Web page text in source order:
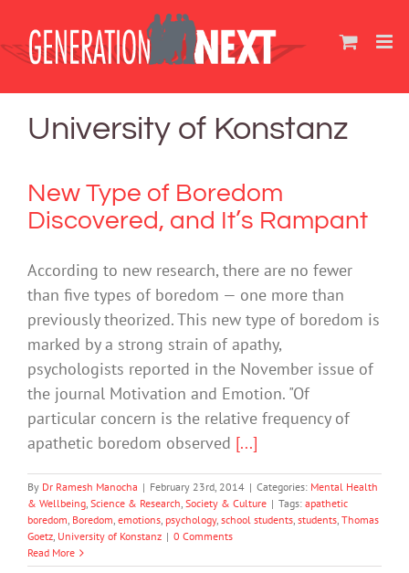
content
University of Konstanz
New Type of Boredom
Discovered, and It’s Rampant
According to new research, there are no fewer
than five types of boredom — one more than
previously theorized. This new type of boredom is
marked by a strong strain of apathy,
psychologists reported in the November issue of
the journal Motivation and Emotion. "Of
particular concern is the relative frequency of
apathetic boredom observed [...]
By Dr Ramesh Manocha | February 23rd, 2014 | Categories: Mental Health
& Wellbeing, Science & Research, Society & Culture | Tags: apathetic
boredom, Boredom, emotions, psychology, school students, students, Thomas
Goetz, University of Konstanz | 0 Comments
Read More